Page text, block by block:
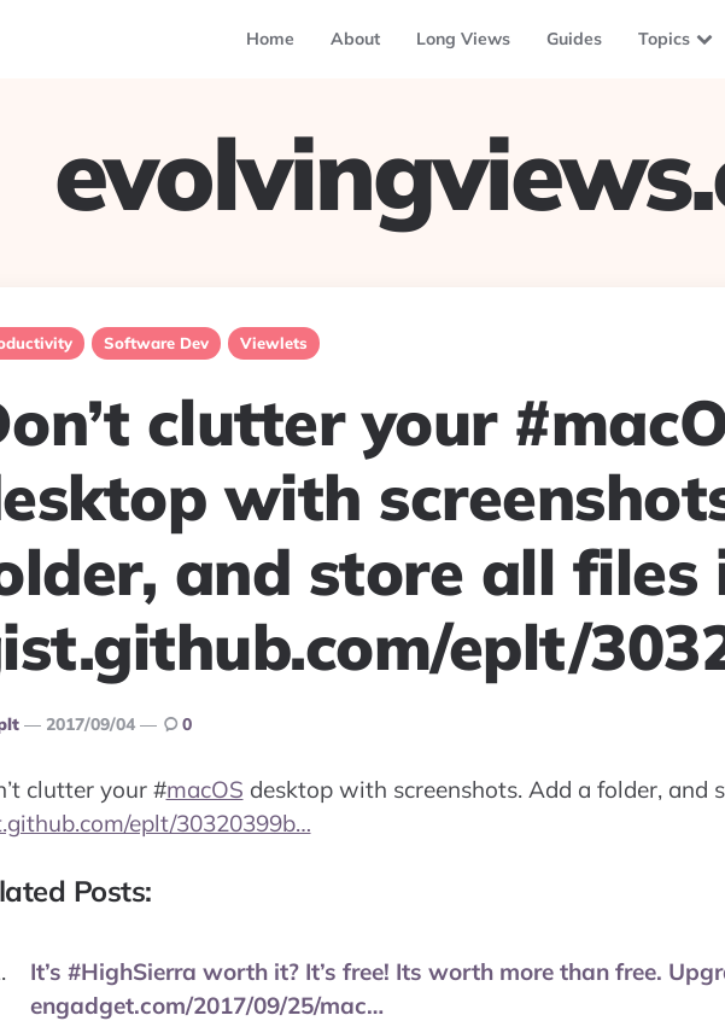
Home About Long Views Guides Topics
Software Dev Viewlets
clutter your
with
and store all files
eplt/
2017/09/04 0
clutter your #macOS desktop with screenshots. Add a folder, and
eplt/30320399b…
Posts:
It’s #HighSierra worth it? It’s free! Its worth more than free.
engadget.com/2017/09/25/mac…